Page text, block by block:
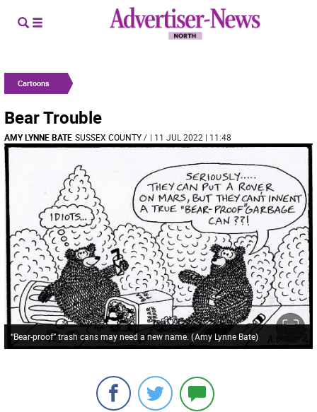
Cartoons
Bear Trouble
AMY LYNNE BATE SUSSEX COUNTY/ | 11 JUL 2022 | 11:48
“Bear-proof” trash cans may need a new name. (Amy Lynne Bate)